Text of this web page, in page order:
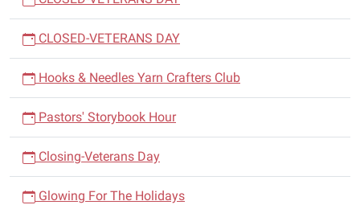
CLOSED-VETERANS DAY
Hooks & Needles Yarn Crafters Club
Pastors' Storybook Hour
Closing-Veterans Day
Glowing For The Holidays